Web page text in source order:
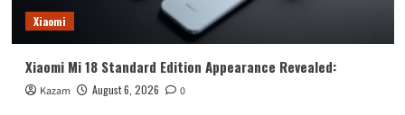
Xiaomi
Xiaomi Mi 18 Standard Edition Appearance Revealed:
Kazam August 6, 2026 0